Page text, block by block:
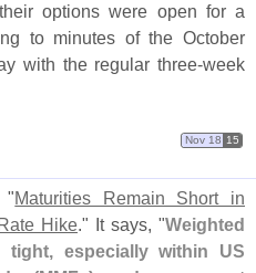
options were open for a
to minutes of the October
with the regular three-week
Nov 18 15
"Maturities Remain Short in
Hike." It says, "Weighted
tight, especially within US